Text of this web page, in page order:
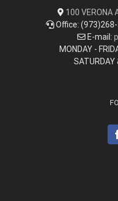
100 VERONA
Office:
E-mail:
MONDAY -
SATURDAY